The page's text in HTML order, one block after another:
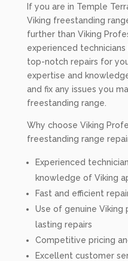
If you are in Temple
Viking freestanding
further than Viking
experienced
top-notch repairs for
expertise and
and fix any issues you
freestanding range.
Why choose Viking
freestanding range
Experienced
knowledge of Viking
Fast and efficient
Use of genuine
lasting repairs
Competitive pricing
Excellent customer